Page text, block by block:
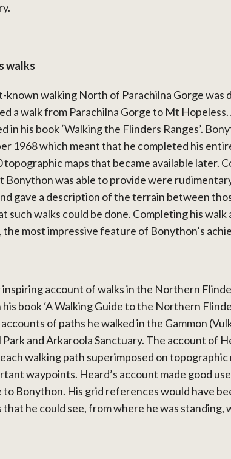
walks
known walking North of Parachilna Gorge was
a walk from Parachilna Gorge to Mt
in his book ‘Walking the Flinders Ranges’.
1968 which meant that he completed his
topographic maps that became available later.
Bonython was able to provide were
gave a description of the terrain between
such walks could be done. Completing his walk
the most impressive feature of Bonython’s
account of walks in the Northern
his book ‘A Walking Guide to the Northern
of paths he walked in the Gammon
and Arkaroola Sanctuary. The account of
walking path superimposed on
waypoints. Heard’s account made good
to Bonython. His grid references would have
he could see, from where he was standing,